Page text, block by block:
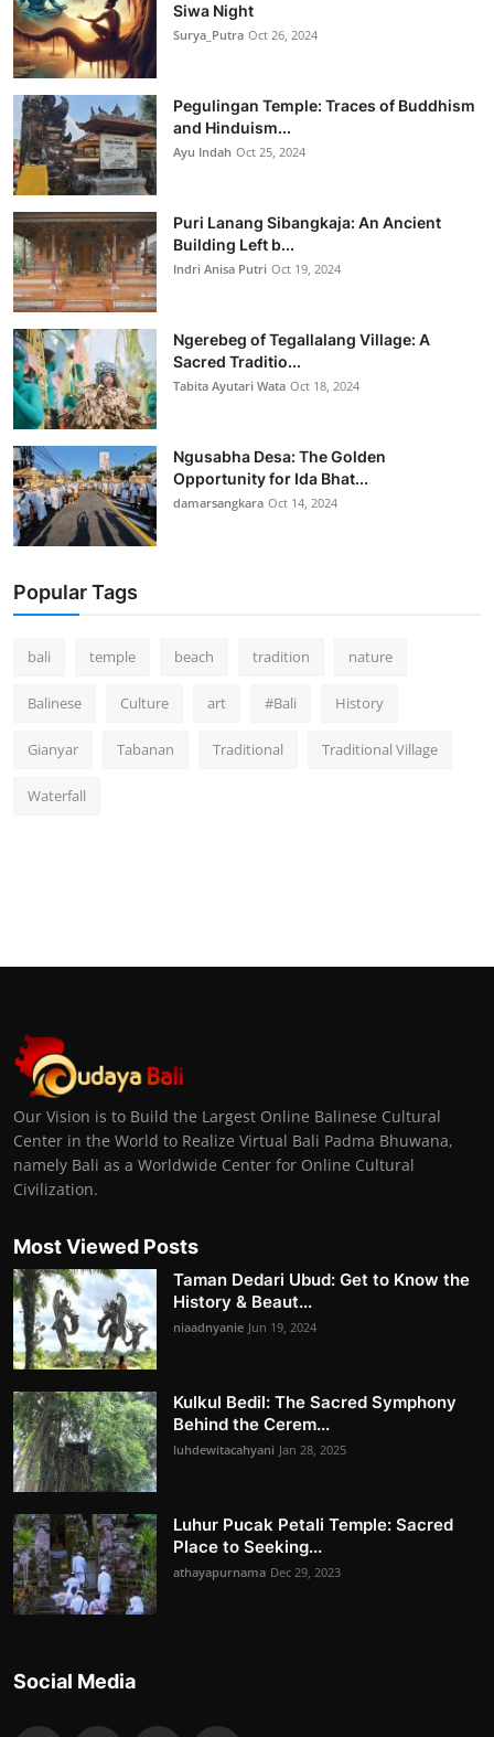
Siwa Night
Surya_Putra Oct 26, 2024
Pegulingan Temple: Traces of Buddhism
and Hinduism...
Ayu Indah Oct 25, 2024
Puri Lanang Sibangkaja: An Ancient
Building Left b...
Indri Anisa Putri Oct 19, 2024
Ngerebeg of Tegallalang Village: A
Sacred Traditio...
Tabita Ayutari Wata Oct 18, 2024
Ngusabha Desa: The Golden
Opportunity for Ida Bhat...
damarsangkara Oct 14, 2024
Popular Tags
bali temple beach tradition nature
Balinese Culture art #Bali History
Gianyar Tabanan Traditional Traditional Village
Waterfall
Our Vision is to Build the Largest Online Balinese Cultural
Center in the World to Realize Virtual Bali Padma Bhuwana,
namely Bali as a Worldwide Center for Online Cultural
Civilization.
Most Viewed Posts
Taman Dedari Ubud: Get to Know the
History & Beaut...
niaadnyanie Jun 19, 2024
Kulkul Bedil: The Sacred Symphony
Behind the Cerem...
luhdewitacahyani Jan 28, 2025
Luhur Pucak Petali Temple: Sacred
Place to Seeking...
athayapurnama Dec 29, 2023
Social Media